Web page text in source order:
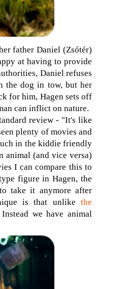
father Daniel (Zsótér)
at having to provide
Daniel refuses
the dog in tow, but her
for him, Hagen sets off
can inflict on nature.
review - "It's like
plenty of movies and
in the kiddie friendly
animal (and vice versa)
I can compare this to
figure in Hagen, the
take it anymore after
is that unlikethe
we have animal